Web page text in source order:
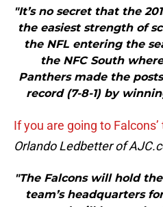
"It’s no secret that the
the easiest strength of
the NFL entering the
the NFC South
Panthers made the
record (7-8-1) by
If you are going to
Orlando Ledbetter of
"The Falcons will hold
team’s headquarters